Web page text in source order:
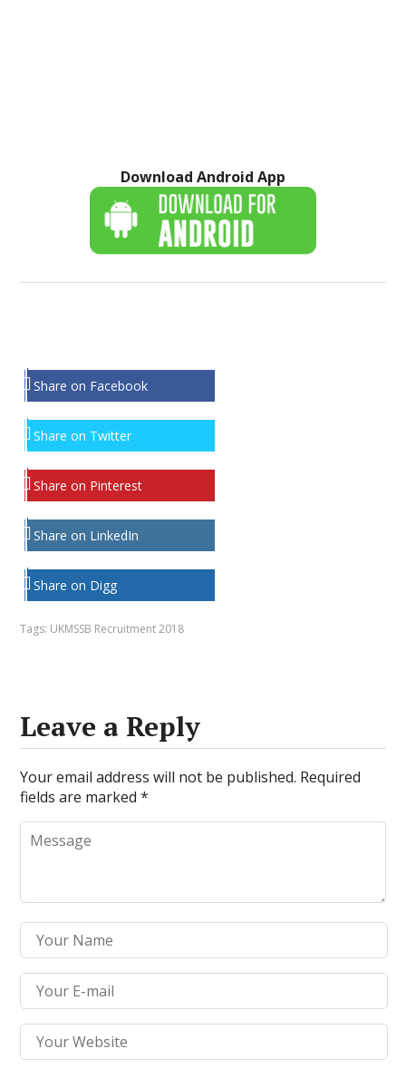
Download Android App
Share on Facebook
Share on Twitter
Share on Pinterest
Share on LinkedIn
Share on Digg
Tags: UKMSSB Recruitment 2018
Leave a Reply
Your email address will not be published. Required
fields are marked*